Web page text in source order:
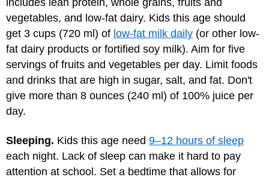
includes lean protein, whole grains, fruits and
vegetables, and low-fat dairy. Kids this age should
get 3 cups (720 ml) of low-fat milk daily (or other low-
fat dairy products or fortified soy milk). Aim for five
servings of fruits and vegetables per day. Limit foods
and drinks that are high in sugar, salt, and fat. Don't
give more than 8 ounces (240 ml) of 100% juice per
day.
Sleeping. Kids this age need 9–12 hours of sleep
each night. Lack of sleep can make it hard to pay
attention at school. Set a bedtime that allows for